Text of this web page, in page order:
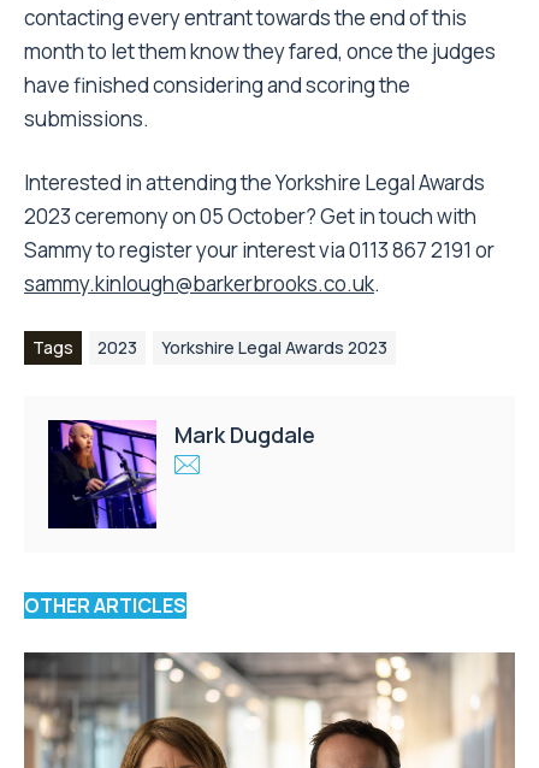
contacting every entrant towards the end of this
month to let them know they fared, once the judges
have finished considering and scoring the
submissions.
Interested in attending the Yorkshire Legal Awards
2023 ceremony on 05 October? Get in touch with
Sammy to register your interest via 0113 867 2191 or
sammy.kinlough@barkerbrooks.co.uk.
Tags 2023 Yorkshire Legal Awards 2023
Mark Dugdale
OTHER ARTICLES